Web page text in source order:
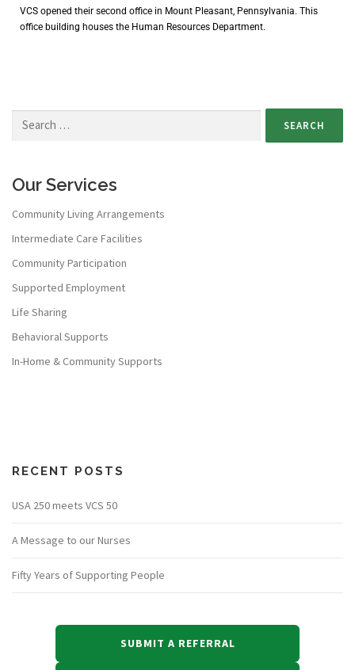
VCS opened their second office in Mount Pleasant, Pennsylvania. This
office building houses the Human Resources Department.
Our Services
Community Living Arrangements
Intermediate Care Facilities
Community Participation
Supported Employment
Life Sharing
Behavioral Supports
In-Home & Community Supports
RECENT POSTS
USA 250 meets VCS 50
A Message to our Nurses
Fifty Years of Supporting People
SUBMIT A REFERRAL